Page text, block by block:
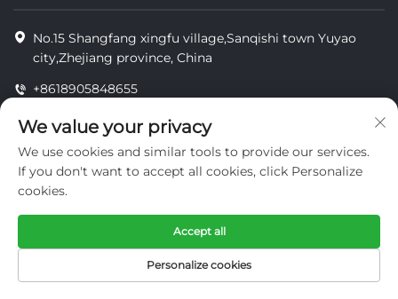
No.15 Shangfang xingfu village,Sanqishi town Yuyao
city,Zhejiang province, China
+8618905848655
[email protected]
TECHNOLOGY CO.,LTD.
privacy
We value your privacy
We use cookies and similar tools to provide our services.
If you don't want to accept all cookies, click Personalize
cookies.
Personalize cookies
Accept all